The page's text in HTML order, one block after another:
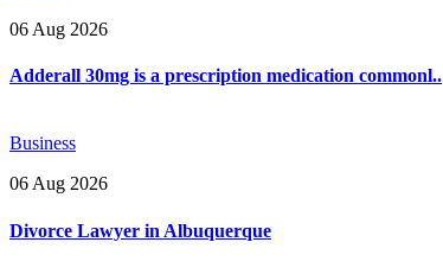
06 Aug 2026
Adderall 30mg is a prescription medication commonl..
Business
06 Aug 2026
Divorce Lawyer in Albuquerque